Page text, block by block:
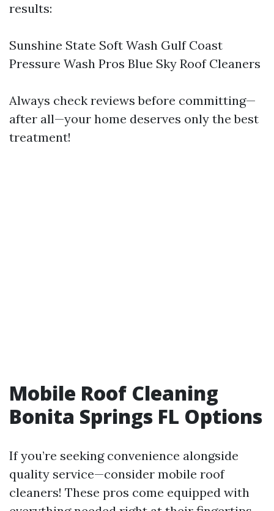
results:
Sunshine State Soft Wash Gulf Coast
Pressure Wash Pros Blue Sky Roof Cleaners
Always check reviews before committing—
after all—your home deserves only the best
treatment!
Mobile Roof Cleaning
Bonita Springs FL Options
If you’re seeking convenience alongside
quality service—consider mobile roof
cleaners! These pros come equipped with